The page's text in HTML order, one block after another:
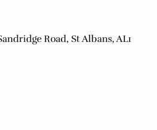
Road, St Albans, AL1